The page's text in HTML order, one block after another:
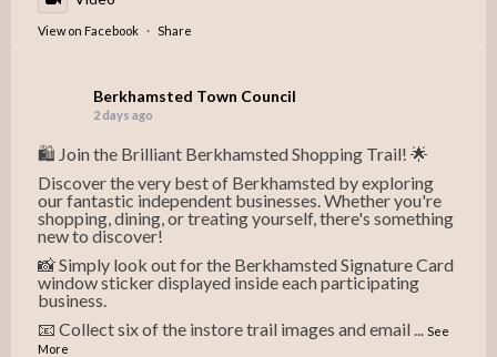
View on Facebook · Share
Berkhamsted Town Council
2 days ago
🛍️ Join the Brilliant Berkhamsted Shopping Trail! 🌟
Discover the very best of Berkhamsted by exploring
our fantastic independent businesses. Whether you're
shopping, dining, or treating yourself, there's something
new to discover!
📸 Simply look out for the Berkhamsted Signature Card
window sticker displayed inside each participating
business.
📧 Collect six of the instore trail images and email ... See
More